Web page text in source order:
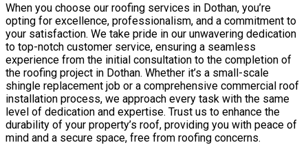
When you choose our roofing services in Dothan, you’re
opting for excellence, professionalism, and a commitment to
your satisfaction. We take pride in our unwavering dedication
to top-notch customer service, ensuring a seamless
experience from the initial consultation to the completion of
the roofing project in Dothan. Whether it’s a small-scale
shingle replacement job or a comprehensive commercial roof
installation process, we approach every task with the same
level of dedication and expertise. Trust us to enhance the
durability of your property’s roof, providing you with peace of
mind and a secure space, free from roofing concerns.